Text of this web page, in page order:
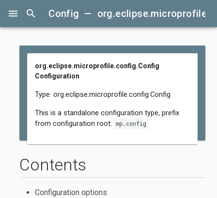
menu search Config —
org.eclipse.microprofile.config.Config
Configuration
Type: org.eclipse.microprofile.config.Config
This is a standalone configuration type, prefix
from configuration root: mp.config
Contents
Configuration options